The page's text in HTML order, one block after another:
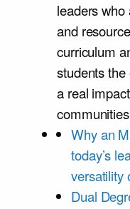
leaders
and
curriculum
students
a real
Why an
today’s
versatility
Dual